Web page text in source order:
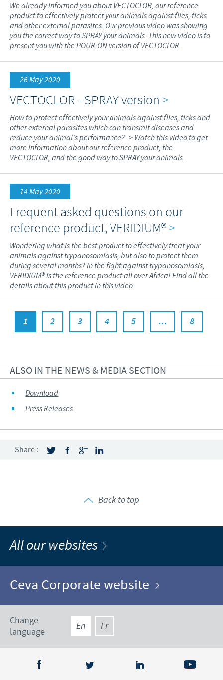
We already informed you about VECTOCLOR, our reference
product to effectively protect your animals against flies, ticks
and other external parasites. Our previous video was showing
you the correct way to SPRAY your animals. This new video is to
present you with the POUR-ON version of VECTOCLOR.
26 May 2020
VECTOCLOR - SPRAY version >
How to protect effectively your animals against flies, ticks and
other external parasites which can transmit diseases and
reduce your animal's performance? -> Watch this video to get
more information about our reference product, the
VECTOCLOR, and the good way to SPRAY your animals.
14 May 2020
Frequent asked questions on our
reference product, VERIDIUM®>
Wondering what is the best product to effectively treat your
animals against trypanosomiasis, but also to protect them
during several months? In the fight against trypanosomiasis,
VERIDIUM® is the reference product all over Africa! Find all the
details about this product in this video
1 2 3 4 5 … 8
ALSO IN THE NEWS & MEDIA SECTION
Download
Press Releases
Share :
Back to top
All our websites
Ceva Corporate website
Change
language
En Fr